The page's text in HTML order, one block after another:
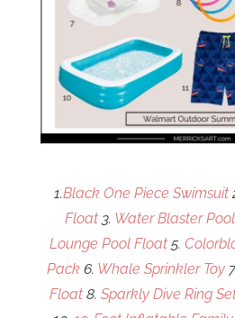
1.Black One Piece Swimsuit
Float3. Water Blaster
Lounge Pool Float 5.
Pack 6. Whale Sprinkler Toy
Float 8. Sparkly Dive Ring